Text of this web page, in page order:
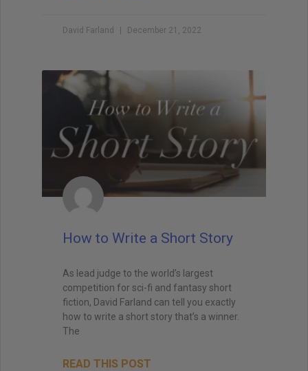
David Farland December 21, 2022
How to Write a Short Story
As lead judge to the world’s largest
competition for sci-fi and fantasy short
fiction, David Farland can tell you exactly
how to write a short story that’s a winner.
The
READ THIS POST